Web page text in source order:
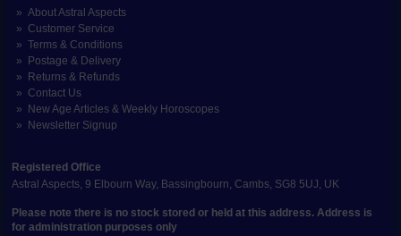
About Astral Aspects
Customer Service
Terms & Conditions
Postage & Delivery
Returns & Refunds
Contact Us
New Age Articles & Weekly Horoscopes
Newsletter Signup
Registered Office
Astral Aspects, 9 Elbourn Way, Bassingbourn, Cambs, SG8 5UJ, UK
Please note there is no stock stored or held at this address. Address is
for administration purposes only